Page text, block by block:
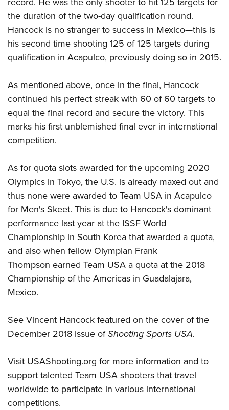
Firearm Training
NRA Marksmanship Qualification Program
NRA Training Course Catalog
Women's Wildlife Management / Conservation Scholarship
Youth Education Summit
Adventure Camp
Youth Hunter Education Challenge
National Junior Shooting Camps
Home Air Gun Program
NRA Junior Membership
NRA Family
Eddie Eagle GunSafe® Program
Collegiate Shooting Programs
National Youth Shooting Sports Cooperative Program
Request for Eagle Scout Certificate
the duration of the two-day qualification round.
Hancock is no stranger to success in Mexico—this is
his second time shooting 125 of 125 targets during
qualification in Acapulco, previously doing so in 2015.
As mentioned above, once in the final, Hancock
continued his perfect streak with 60 of 60 targets to
equal the final record and secure the victory. This
marks his first unblemished final ever in international
competition.
As for quota slots awarded for the upcoming 2020
Olympics in Tokyo, the U.S. is already maxed out and
thus none were awarded to Team USA in Acapulco
for Men's Skeet. This is due to Hancock'sdominant
performance last year at the ISSF World
Championship in South Korea that awarded a quota,
and also when fellow Olympian Frank
Thompson earned Team USA a quota at the 2018
Championship of the Americas in Guadalajara,
Mexico.
See Vincent Hancock featured on thecover of the
December 2018 issue ofShooting Sports USA.
Visit USAShooting.org for more information and to
support talented Team USA shooters that travel
worldwide to participate in various international
competitions.